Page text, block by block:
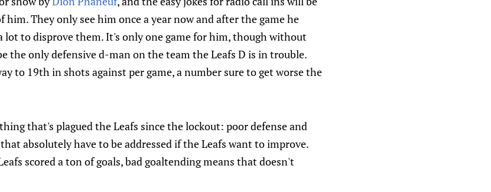
him. They only see him once a year now and after the game he
lot to disprove them. It's only one game for him, though without
the only defensive d-man on the team the Leafs D is in trouble.
to 19th in shots against per game, a number sure to get worse the
that's plagued the Leafs since the lockout: poor defense and
absolutely have to be addressed if the Leafs want to improve.
scored a ton of goals, bad goaltending means that doesn't